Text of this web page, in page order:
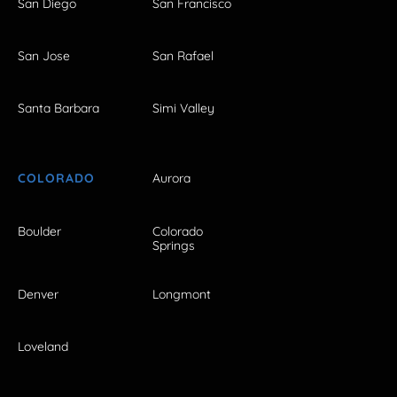
San Diego San Francisco
San Jose San Rafael
Santa Barbara Simi Valley
COLORADO Aurora
Boulder
Colorado
Springs
Denver Longmont
Loveland